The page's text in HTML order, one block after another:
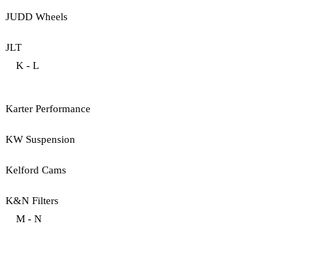
JUDD Wheels
JLT
K - L
Karter Performance
KW Suspension
Kelford Cams
K&N Filters
M - N